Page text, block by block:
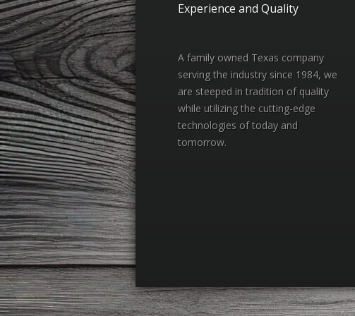
Experience and Quality
A family owned Texas company
serving the industry since 1984, we
are steeped in tradition of quality
while utilizing the cutting-edge
technologies of today and
tomorrow.